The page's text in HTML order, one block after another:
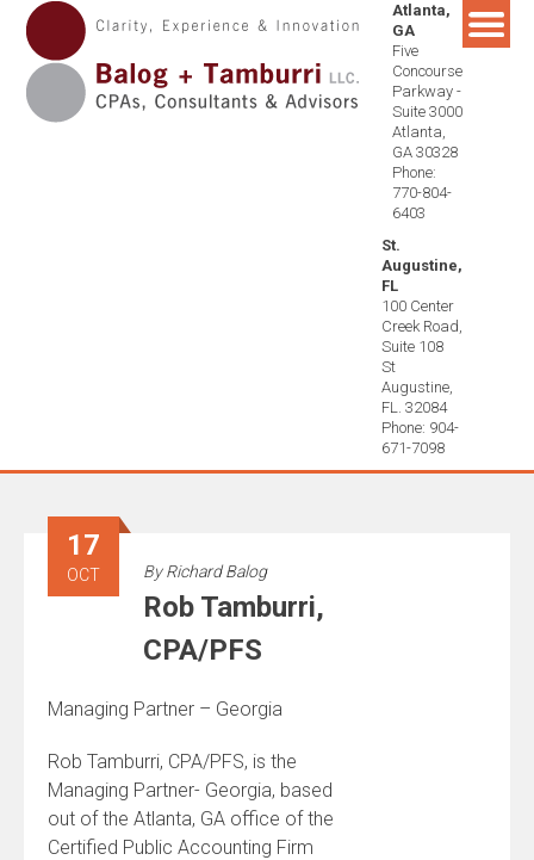
Skip
content
Atlanta,
GA
Five
Concourse
Parkway -
Suite 3000
Atlanta,
GA 30328
Phone:
770-804-
6403
St.
Augustine,
FL
100 Center
Creek Road,
Suite 108
St
Augustine,
FL. 32084
Phone: 904-
671-7098
17
OCT ByRichard Balog
Rob Tamburri,
CPA/PFS
Managing Partner – Georgia
Rob Tamburri, CPA/PFS, is the
Managing Partner- Georgia, based
out of the Atlanta, GA office of the
Certified Public Accounting Firm